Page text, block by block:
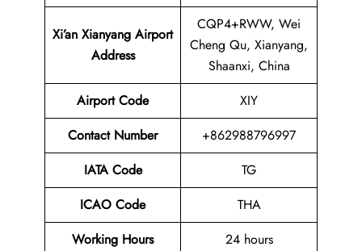
Xi’an Xianyang Airport
Address
CQP4+RWW, Wei
Cheng Qu, Xianyang,
Shaanxi, China
Airport Code
XIY
Contact Number
+862988796997
IATA Code
TG
ICAO Code
THA
Working Hours
24 hours